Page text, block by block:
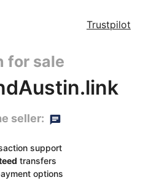
Trustpilot
for sale
seller:
support
transfers
options